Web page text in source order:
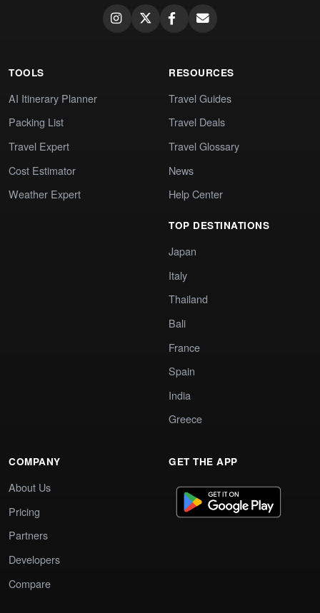
TOOLS
AI Itinerary Planner
Packing List
Travel Expert
Cost Estimator
Weather Expert
RESOURCES
Travel Guides
Travel Deals
Travel Glossary
News
Help Center
TOP DESTINATIONS
Japan
Italy
Thailand
Bali
France
Spain
India
Greece
COMPANY
About Us
Pricing
Partners
Developers
Compare
GET THE APP